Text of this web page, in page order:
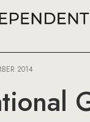
2014